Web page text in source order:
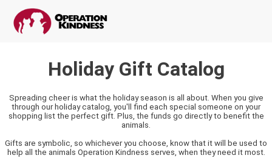
Holiday Gift Catalog
Spreading cheer is what the holiday season is all about. When you give
through our holiday catalog, you'll find each special someone on your
shopping list the perfect gift. Plus, the funds go directly to benefit the
animals.
Gifts are symbolic, so whichever you choose, know that it will be used to
help all the animals Operation Kindness serves, when they need it most.